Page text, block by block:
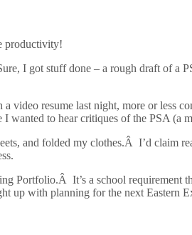
productivity!
I got stuff done – a rough draft of a
resume last night, more or less
to hear critiques of the PSA (a
and folded my clothes.Â I’d claim
Portfolio.Â It’s a school requirement
up with planning for the next Eastern